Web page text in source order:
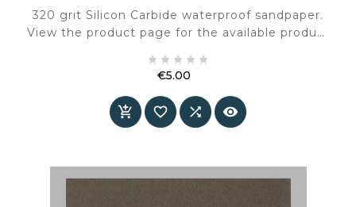
320 grit Silicon Carbide waterproof sandpaper.
View the product page for the available product
    
€5.00
   